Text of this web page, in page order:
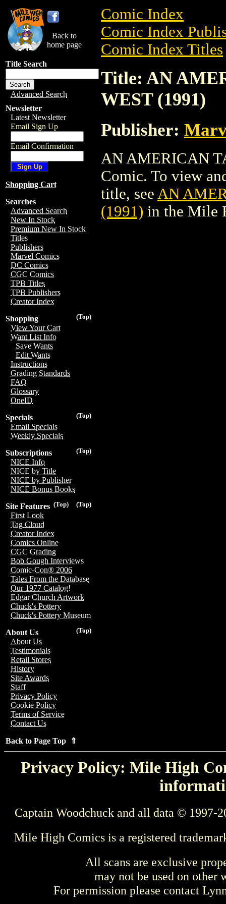
Back to
home page
Title Search
Advanced Search
Newsletter
Latest Newsletter
Email Sign Up
Email Confirmation
Shopping Cart
Searches
Advanced Search
New In Stock
Premium New In Stock
Titles
Publishers
Marvel Comics
DC Comics
CGC Comics
TPB Titles
TPB Publishers
Creator Index
(Top)
Shopping
View Your Cart
Want List Info
Save Wants
Edit Wants
Instructions
Grading Standards
FAQ
Glossary
OneID
(Top)
Specials
Email Specials
Weekly Specials
(Top)
Subscriptions
NICE Info
NICE by Title
NICE by Publisher
NICE Bonus Books
(Top)
(Top)
Site Features
First Look
Tag Cloud
Creator Index
Comics Online
CGC Grading
Bob Gough Interviews
Comic-Con® 2006
Tales From the Database
Our 1977 Catalog!
Edgar Church Artwork
Chuck's Pottery
Chuck's Pottery Museum
(Top)
About Us
About Us
Testimonials
Retail Stores
History
Site Awards
Staff
Privacy Policy
Cookie Policy
Terms of Service
Contact Us
Back to Page Top ⇑
Comic Index
Comic Index
Comic Index Titles
Title: AN
WEST (1991)
Publisher:
AN AMERICAN
Comic. To view
title, see AN
(1991) in the Mile
Privacy Policy: Mile High
Captain Woodchuck and all data © 1997-
Mile High Comics is a registered
All scans are exclusive
may not be used on other
For permission please contact